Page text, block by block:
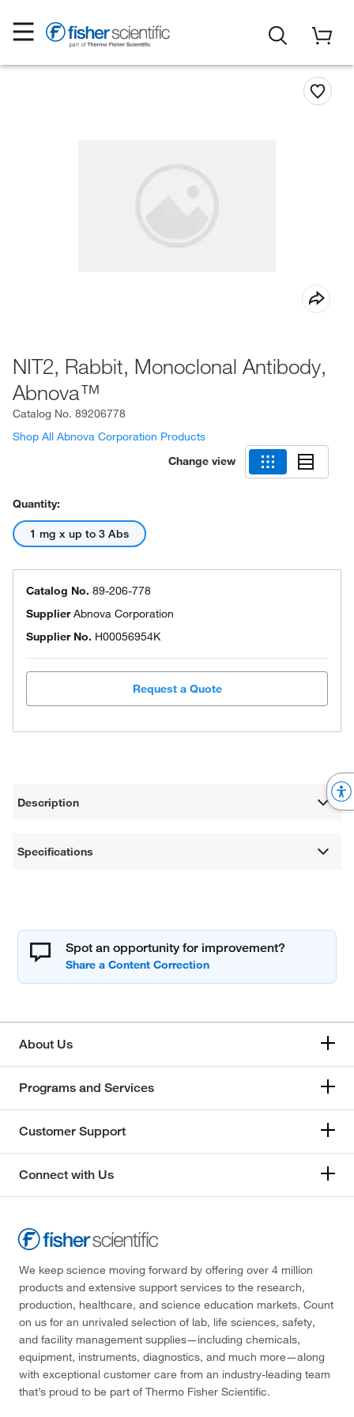
NIT2, Rabbit, Monoclonal Antibody,
Abnova™
Catalog No. 89206778
Shop All Abnova Corporation Products
Change view
Quantity:
1 mg x up to 3 Abs
Catalog No. 89-206-778
SupplierAbnova Corporation
Supplier No. H00056954K
Request a Quote
Description
Specifications
Spot an opportunity for improvement?
About Us
Programs and Services
Customer Support
Connect with Us
We keep science moving forward by offering over 4 million
products and extensive support services to the research,
production, healthcare, and science education markets. Count
on us for an unrivaled selection of lab, life sciences, safety,
and facility management supplies—including chemicals,
equipment, instruments, diagnostics, and much more—along
with exceptional customer care from an industry-leading team
that’s proud to be part of Thermo Fisher Scientific.